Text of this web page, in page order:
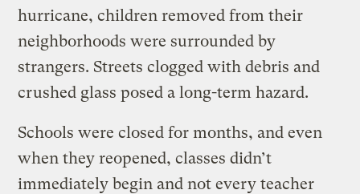
hurricane, children removed from their
neighborhoods were surrounded by
strangers. Streets clogged with debris and
crushed glass posed a long-term hazard.
Schools were closed for months, and even
when they reopened, classes didn’t
immediately begin and not every teacher